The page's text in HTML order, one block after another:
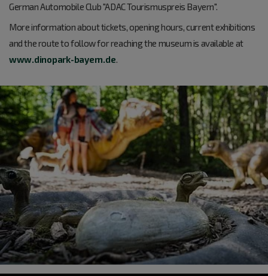
German Automobile Club "ADAC Tourismuspreis Bayern".
More information about tickets, opening hours, current exhibitions
and the route to follow for reaching the museum is available at
www.dinopark-bayern.de.